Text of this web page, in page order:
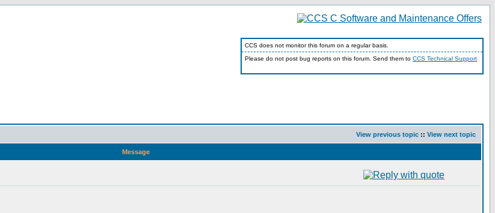
CCS does not monitor this forum on a regular basis.
Please do not post bug reports on this forum. Send them to CCS Technical Support
View previous topic :: View next topic
Message